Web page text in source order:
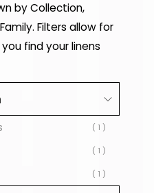
by Collection,
Filters allow for
find your linens
( 1 )
( 1 )
( 1 )